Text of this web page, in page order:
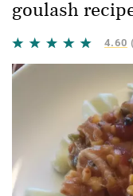
goulash
4.60